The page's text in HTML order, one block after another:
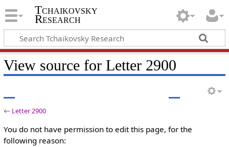
Tchaikovsky
Research
View source for Letter 2900
← Letter 2900
You do not have permission to edit this page, for the
following reason: